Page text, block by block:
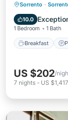
Sorrento ·
10.0
1 Bedroom 1 Bath
Breakfast
Air
US $202/
7 nights - US $1,417